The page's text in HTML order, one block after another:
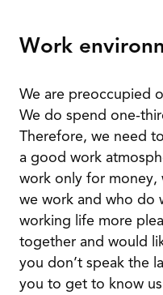
Work
We are preoccupied
We do spend one-
Therefore, we need
a good work
work only for money,
we work and who do
working life more
together and would
you don’t speak the
you to get to know